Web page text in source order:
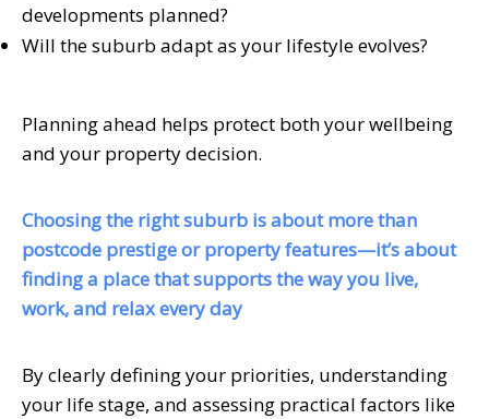
developments planned?
Will the suburb adapt as your lifestyle evolves?
Planning ahead helps protect both your wellbeing
and your property decision.
Choosing the right suburb is about more than
postcode prestige or property features—it’s about
finding a place that supports the way you live,
work, and relax every day
By clearly defining your priorities, understanding
your life stage, and assessing practical factors like